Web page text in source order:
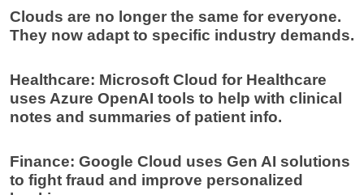
Clouds are no longer the same for everyone.
They now adapt to specific industry demands.
Healthcare: Microsoft Cloud for Healthcare
uses Azure OpenAI tools to help with clinical
notes and summaries of patient info.
Finance: Google Cloud uses Gen AI solutions
to fight fraud and improve personalized